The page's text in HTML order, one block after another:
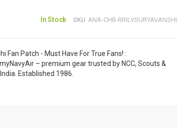
In Stock SKU ANA-CHB-RRILVSURYAVANSHI
Fan Patch - Must Have For True Fans! :
– premium gear trusted by NCC, Scouts &
Established 1986.